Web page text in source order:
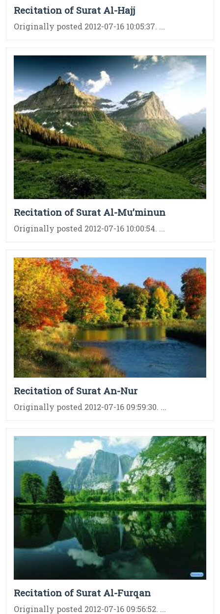
Recitation of Surat Al-Hajj
Originally posted 2012-07-16 10:05:37. ...
Recitation of Surat Al-Mu’minun
Originally posted 2012-07-16 10:00:54. ...
Recitation of Surat An-Nur
Originally posted 2012-07-16 09:59:30. ...
Recitation of Surat Al-Furqan
Originally posted 2012-07-16 09:56:52. ...